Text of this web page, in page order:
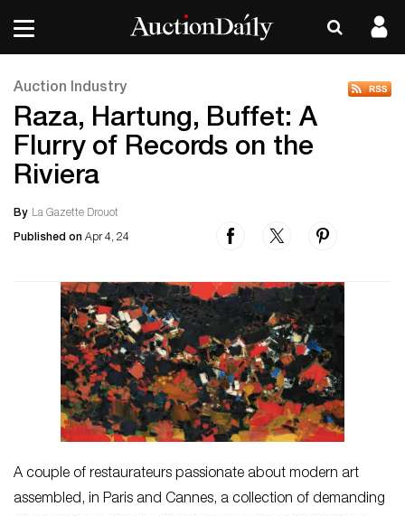
Auction Industry
Raza, Hartung, Buffet: A
Flurry of Records on the
Riviera
By La Gazette Drouot
Published on Apr 4, 24
A couple of restaurateurs passionate about modern art
assembled, in Paris and Cannes, a collection of demanding